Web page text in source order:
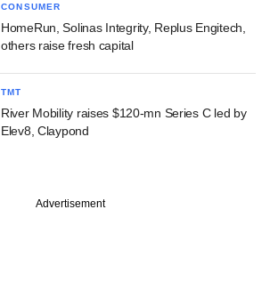
CONSUMER
HomeRun, Solinas Integrity, Replus Engitech,
others raise fresh capital
TMT
River Mobility raises $120-mn Series C led by
Elev8, Claypond
Advertisement